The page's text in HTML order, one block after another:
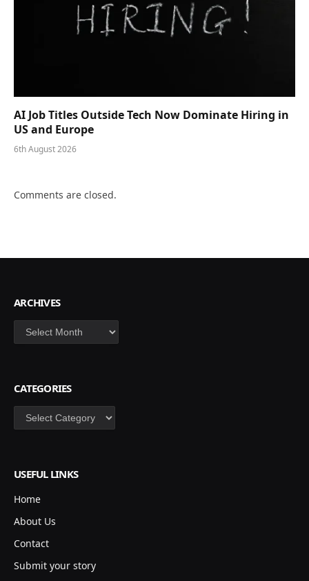
AI Job Titles Outside Tech Now Dominate Hiring in
US and Europe
6th August 2026
Comments are closed.
ARCHIVES
Archives
CATEGORIES
Categories
USEFUL LINKS
Home
About Us
Contact
Submit your story